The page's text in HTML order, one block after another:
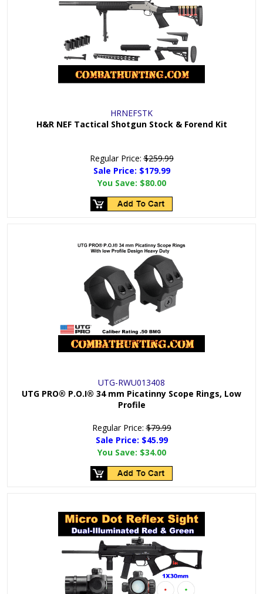
HRNEFSTK
H&R NEF Tactical Shotgun Stock & Forend Kit
Regular Price:$259.99
Sale Price: $179.99
You Save: $80.00
UTG-RWU013408
UTG PRO® P.O.I® 34 mm Picatinny Scope Rings, Low
Profile
Regular Price:$79.99
Sale Price: $45.99
You Save: $34.00